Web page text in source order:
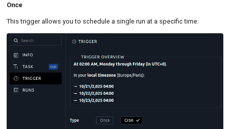
Once
This trigger allows you to schedule a single run at a specific time: